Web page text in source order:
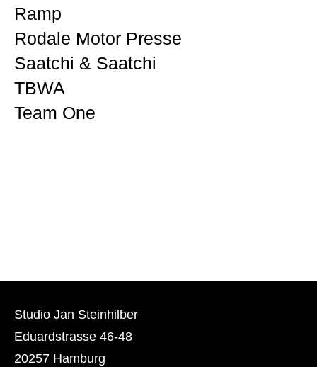
Ramp
Rodale Motor Presse
Saatchi & Saatchi
TBWA
Team One
Studio Jan Steinhilber
Eduardstrasse 46-48
20257 Hamburg